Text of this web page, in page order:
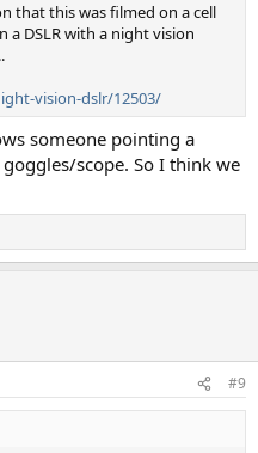
that this was filmed on a cell
a DSLR with a night vision
vision-dslr/12503/
someone pointing a
scope. So I think we
#9